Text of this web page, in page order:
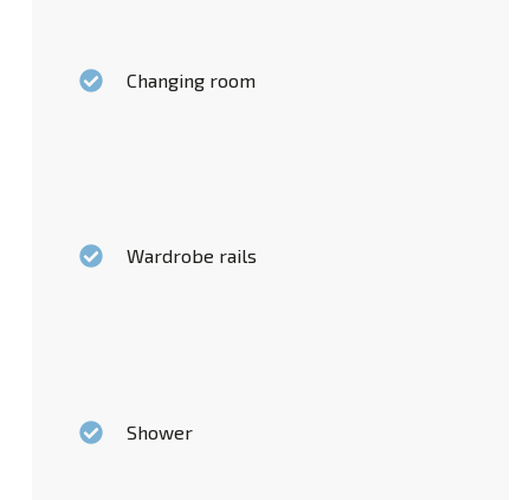
Changing room
Wardrobe rails
Shower